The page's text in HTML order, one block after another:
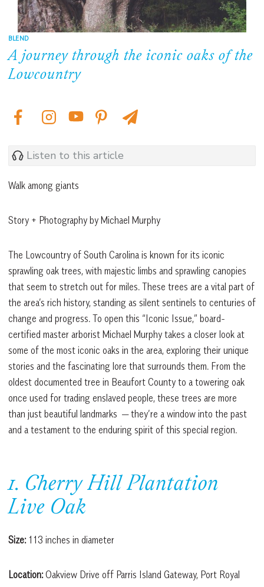
BLEND
A journey through the iconic oaks of the
Lowcountry
Listen to this article
Walk among giants
Story + Photography by Michael Murphy
The Lowcountry of South Carolina is known for its iconic
sprawling oak trees, with majestic limbs and sprawling canopies
that seem to stretch out for miles. These trees are a vital part of
the area’s rich history, standing as silent sentinels to centuries of
change and progress. To open this “Iconic Issue,” board-
certified master arborist Michael Murphy takes a closer look at
some of the most iconic oaks in the area, exploring their unique
stories and the fascinating lore that surrounds them. From the
oldest documented tree in Beaufort County to a towering oak
once used for trading enslaved people, these trees are more
than just beautiful landmarks — they’re a window into the past
and a testament to the enduring spirit of this special region.
1. Cherry Hill Plantation
Live Oak
Size: 113 inches in diameter
Location:Oakview Drive off Parris Island Gateway, Port Royal